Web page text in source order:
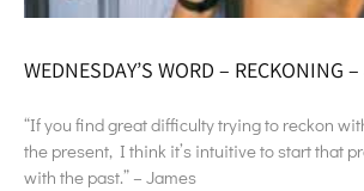
WEDNESDAY’S WORD – RECKONING
“If you find great difficulty trying to reckon
the present, I think it’s intuitive to start that
with the past.” – James